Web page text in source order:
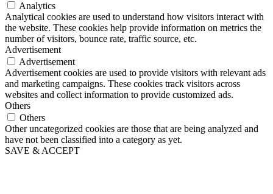
Analytics
Analytical cookies are used to understand how visitors interact with
the website. These cookies help provide information on metrics the
number of visitors, bounce rate, traffic source, etc.
Advertisement
Advertisement
Advertisement cookies are used to provide visitors with relevant ads
and marketing campaigns. These cookies track visitors across
websites and collect information to provide customized ads.
Others
Others
Other uncategorized cookies are those that are being analyzed and
have not been classified into a category as yet.
SAVE & ACCEPT